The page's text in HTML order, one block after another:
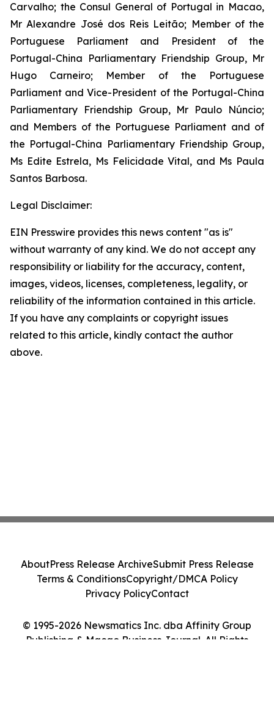
Carvalho; the Consul General of Portugal in Macao,
Mr Alexandre José dos Reis Leitão; Member of the
Portuguese Parliament and President of the
Portugal-China Parliamentary Friendship Group, Mr
Hugo Carneiro; Member of the Portuguese
Parliament and Vice-President of the Portugal-China
Parliamentary Friendship Group, Mr Paulo Núncio;
and Members of the Portuguese Parliament and of
the Portugal-China Parliamentary Friendship Group,
Ms Edite Estrela, Ms Felicidade Vital, and Ms Paula
Santos Barbosa.
Legal Disclaimer:
EIN Presswire provides this news content "as is"
without warranty of any kind. We do not accept any
responsibility or liability for the accuracy, content,
images, videos, licenses, completeness, legality, or
reliability of the information contained in this article.
If you have any complaints or copyright issues
related to this article, kindly contact the author
above.
© 1995-2026 Newsmatics Inc. dba Affinity Group
Publishing & Macao Business Journal. All Rights
AboutPress Release ArchiveSubmit Press Release
Terms & ConditionsCopyright/DMCA Policy
Privacy PolicyContact